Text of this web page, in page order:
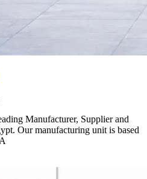
Manufacturer, Supplier and
Our manufacturing unit is based